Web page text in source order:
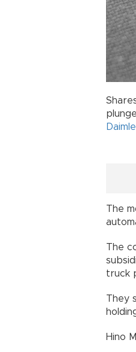
The
The
truck
They
Hino